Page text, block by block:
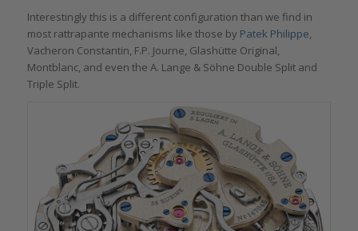
Interestingly this is a different configuration than we find in
most rattrapante mechanisms like those by Patek Philippe,
Vacheron Constantin, F.P. Journe, Glashütte Original,
Montblanc, and even the A. Lange & Söhne Double Split and
Triple Split.